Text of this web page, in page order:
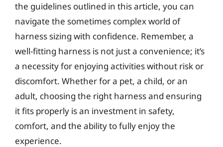
the guidelines outlined in this article, you can
navigate the sometimes complex world of
harness sizing with confidence. Remember, a
well-fitting harness is not just a convenience; it’s
a necessity for enjoying activities without risk or
discomfort. Whether for a pet, a child, or an
adult, choosing the right harness and ensuring
it fits properly is an investment in safety,
comfort, and the ability to fully enjoy the
experience.